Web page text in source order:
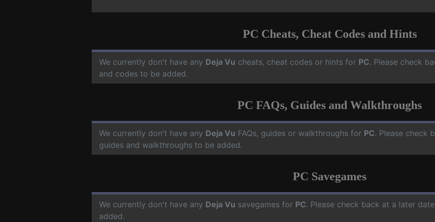
PC Cheats, Cheat Codes and Hints
We currently don't have any Deja Vu cheats, cheat codes or hints for PC. Please check
and codes to be added.
PC FAQs, Guides and Walkthroughs
We currently don't have any Deja Vu FAQs, guides or walkthroughs for PC. Please check
guides and walkthroughs to be added.
PC Savegames
We currently don't have any Deja Vu savegames for PC. Please check back at a later
added.